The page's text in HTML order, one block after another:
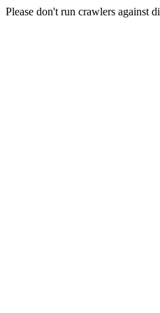
Please don't run crawlers against